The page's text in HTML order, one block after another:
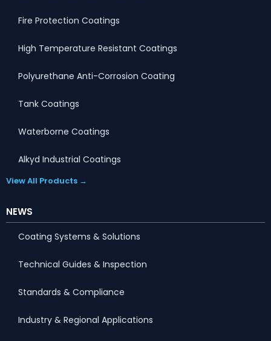
Fire Protection Coatings
High Temperature Resistant Coatings
Polyurethane Anti-Corrosion Coating
Tank Coatings
Waterborne Coatings
Alkyd Industrial Coatings
View All Products →
NEWS
Coating Systems & Solutions
Technical Guides & Inspection
Standards & Compliance
Industry & Regional Applications